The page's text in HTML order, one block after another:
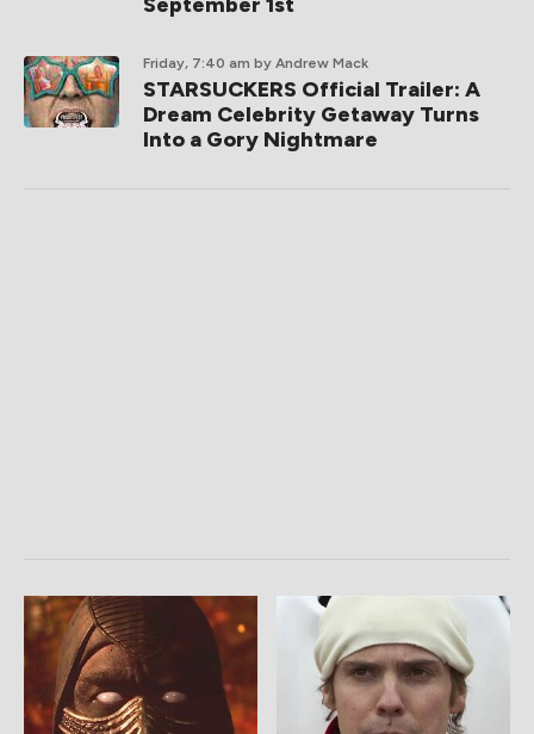
Friday, 7:40 am by Andrew Mack
STARSUCKERS Official Trailer: A
Dream Celebrity Getaway Turns
Into a Gory Nightmare